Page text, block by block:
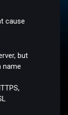
cause
but
name